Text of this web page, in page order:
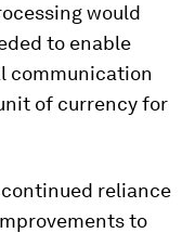
would
to enable
communication
of currency for
reliance
to